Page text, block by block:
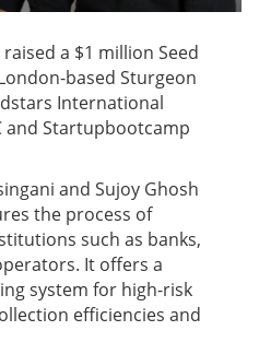
a $1 million Seed
based Sturgeon
International
and Startupbootcamp
and Sujoy Ghosh
the process of
such as banks,
It offers a
system for high-risk
efficiencies and